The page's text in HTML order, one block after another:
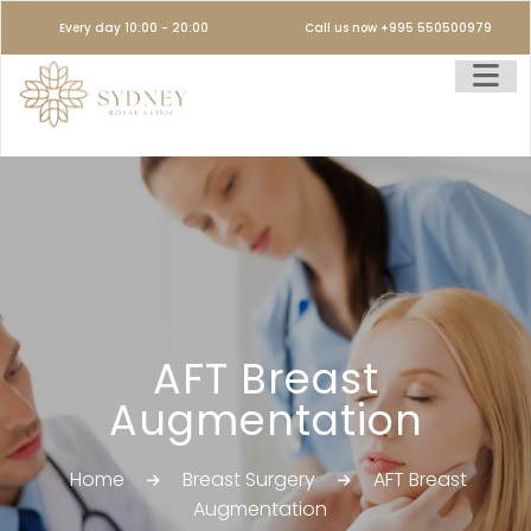
Every day 10:00 - 20:00 Call us now +995 550500979
AFT Breast
Augmentation
Home Breast Surgery
AFT Breast
Augmentation